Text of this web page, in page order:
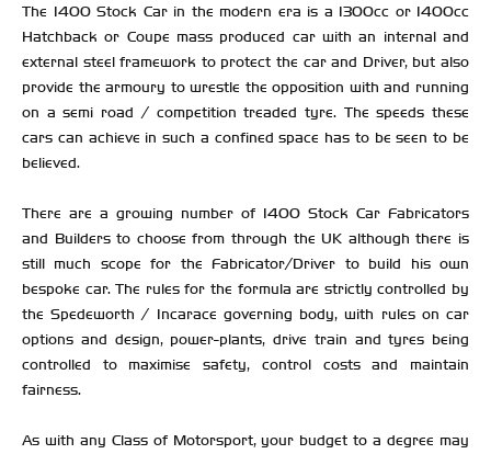
The 1400 Stock Car in the modern era is a 1300cc or 1400cc
Hatchback or Coupe mass produced car with an internal and
external steel framework to protect the car and Driver, but also
provide the armoury to wrestle the opposition with and running
on a semi road / competition treaded tyre. The speeds these
cars can achieve in such a confined space has to be seen to be
believed.
There are a growing number of 1400 Stock Car Fabricators
and Builders to choose from through the UK although there is
still much scope for the Fabricator/Driver to build his own
bespoke car. The rules for the formula are strictly controlled by
the Spedeworth / Incarace governing body, with rules on car
options and design, power-plants, drive train and tyres being
controlled to maximise safety, control costs and maintain
fairness.
As with any Class of Motorsport, your budget to a degree may